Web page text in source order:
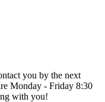
you by the next
Monday - Friday 8:30
with you!